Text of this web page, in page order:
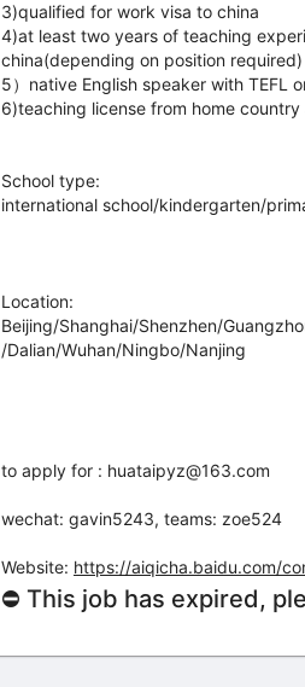
3)qualified for work visa to china
4)at least two years of teaching
china(depending on position required)
5）native English speaker with TEFL
6)teaching license from home
School type:
international school/kindergarten/
Location:
Beijing/Shanghai/Shenzhen/
/Dalian/Wuhan/Ningbo/Nanjing
to apply for : huataipyz@163.com
wechat: gavin5243, teams: zoe524
Website: https://aiqicha.baidu.com/
⛔ This job has expired,